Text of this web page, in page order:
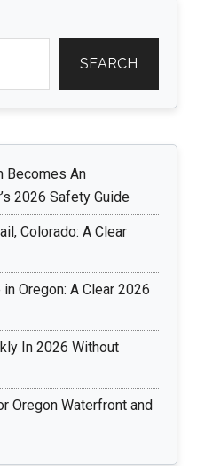
SEARCH
Becomes An
2026 Safety Guide
Colorado: A Clear
Oregon: A Clear 2026
In 2026 Without
Oregon Waterfront and